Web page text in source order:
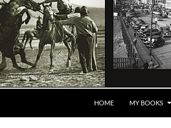
HOME MY BOOKS